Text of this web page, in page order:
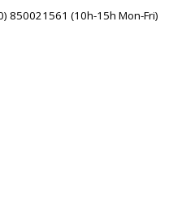
850021561 (10h-15h Mon-Fri)